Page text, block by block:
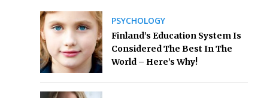
PSYCHOLOGY
Finland’s Education System Is
Considered The Best In The
World – Here’s Why!